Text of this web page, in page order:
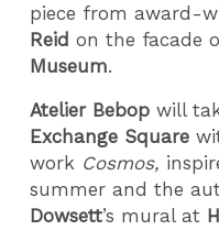
piece from award-
Reid on the facade
Museum.
Atelier Bebop will
Exchange Square
work Cosmos,
summer and the
Dowsett’s mural at